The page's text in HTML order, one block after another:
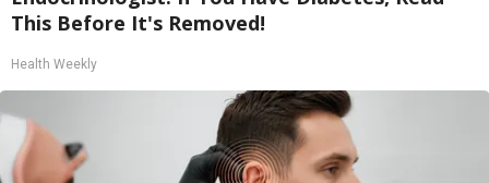
This Before It's Removed!
Health Weekly